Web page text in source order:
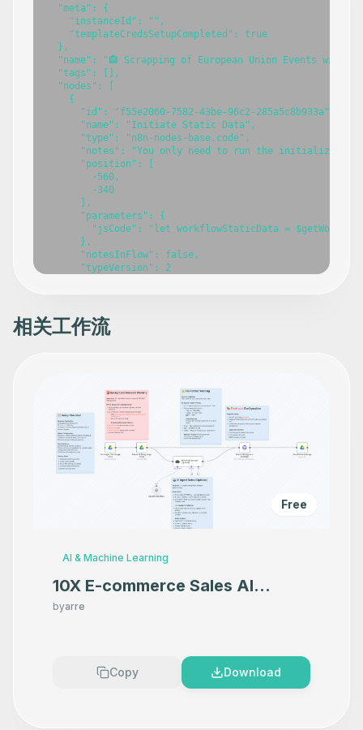
相关工作流
Free
AI & Machine Learning
10X E-commerce Sales AI
Product Photography That
byarre
Copy Download